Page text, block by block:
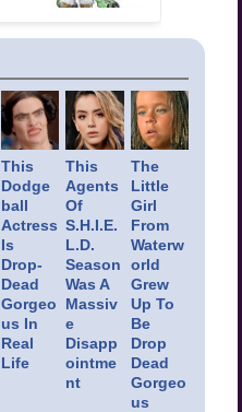
This
Dodge
ball
Actress
Is
Drop-
Dead
Gorgeo
us In
Real
Life
This
Agents
Of
S.H.I.E.
L.D.
Season
Was A
Massiv
e
Disapp
ointme
nt
The
Little
Girl
From
Waterw
orld
Grew
Up To
Be
Drop
Dead
Gorgeo
us